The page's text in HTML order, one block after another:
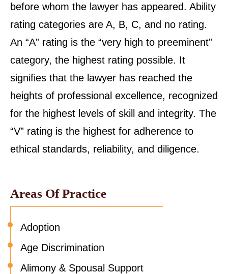
before whom the lawyer has appeared. Ability
rating categories are A, B, C, and no rating.
An “A” rating is the “very high to preeminent”
category, the highest rating possible. It
signifies that the lawyer has reached the
heights of professional excellence, recognized
for the highest levels of skill and integrity. The
“V” rating is the highest for adherence to
ethical standards, reliability, and diligence.
Areas Of Practice
Adoption
Age Discrimination
Alimony & Spousal Support